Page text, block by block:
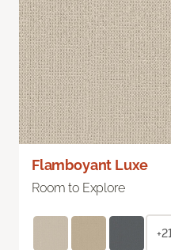
Flamboyant Luxe
Room to Explore
+21